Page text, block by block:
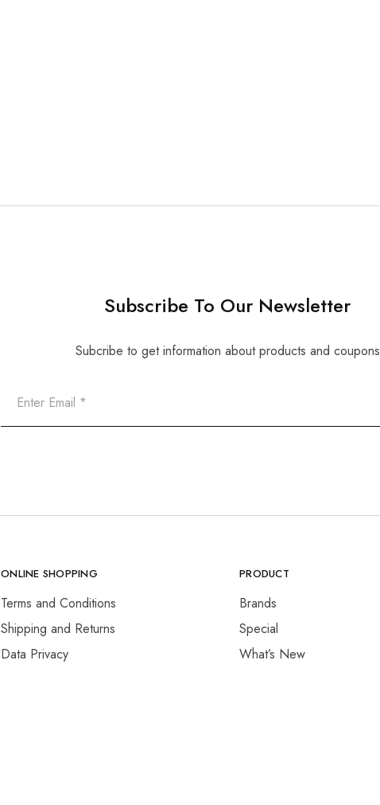
Subscribe To Our Newsletter
Subcribe to get information about products and coupons
ONLINE SHOPPING
Terms and Conditions
Shipping and Returns
Data Privacy
PRODUCT
Brands
Special
What’s New